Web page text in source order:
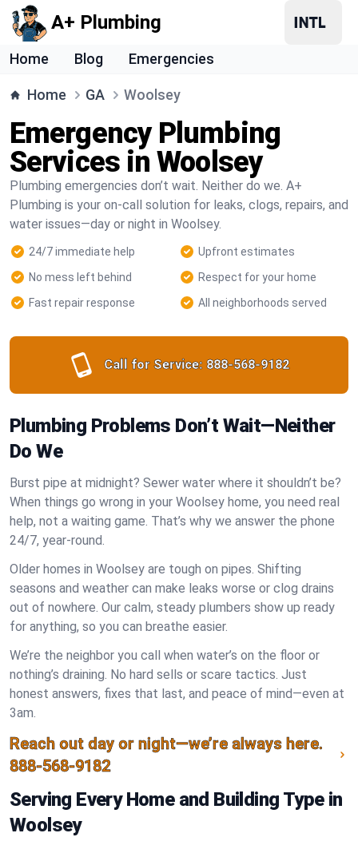
A+ Plumbing
Home Blog Emergencies
Home GA Woolsey
Emergency Plumbing
Services in Woolsey
Plumbing emergencies don’t wait. Neither do we. A+
Plumbing is your on-call solution for leaks, clogs, repairs, and
water issues—day or night in Woolsey.
24/7 immediate help
Upfront estimates
No mess left behind
Respect for your home
Fast repair response
All neighborhoods served
Call for Service: 888-568-9182
Plumbing Problems Don’t Wait—Neither
Do We
Burst pipe at midnight? Sewer water where it shouldn’t be?
When things go wrong in your Woolsey home, you need real
help, not a waiting game. That’s why we answer the phone
24/7, year-round.
Older homes in Woolsey are tough on pipes. Shifting
seasons and weather can make leaks worse or clog drains
out of nowhere. Our calm, steady plumbers show up ready
for anything, so you can breathe easier.
We’re the neighbor you call when water’s on the floor or
nothing’s draining. No hard sells or scare tactics. Just
honest answers, fixes that last, and peace of mind—even at
3am.
Reach out day or night—we’re always here.
888-568-9182
Serving Every Home and Building Type in
Woolsey